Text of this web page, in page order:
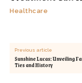
Healthcare
Previous article
Sunshine Lucas: Unveiling
Ties and History